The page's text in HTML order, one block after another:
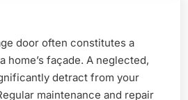
door often constitutes a
home’s façade. A neglected,
detract from your
maintenance and repair